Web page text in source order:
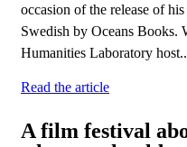
occasion of the release of
Swedish by Oceans Books.
Humanities Laboratory
Read the article
A film festival